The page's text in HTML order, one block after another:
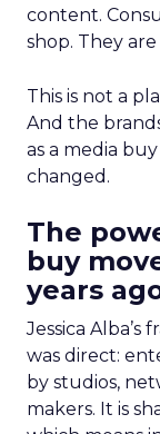
content.
shop. They
This is not a
And the
as a media
changed.
The
buy
years
Jessica
was direct:
by studios,
makers. It is